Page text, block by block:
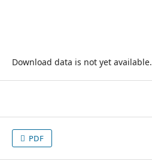
Download data is not yet available.
PDF